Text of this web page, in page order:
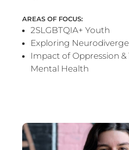
AREAS OF FOCUS:
2SLGBTQIA+ Youth
Exploring
Impact of Oppression
Mental Health